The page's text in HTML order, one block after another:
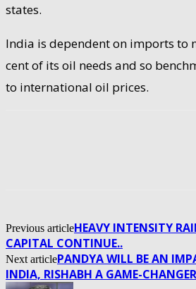
states.
India is dependent on imports to
cent of its oil needs and so
to international oil prices.
Previous articleHEAVY INTENSITY
CAPITAL CONTINUE..
Next articlePANDYA WILL BE AN
INDIA, RISHABH A GAME-